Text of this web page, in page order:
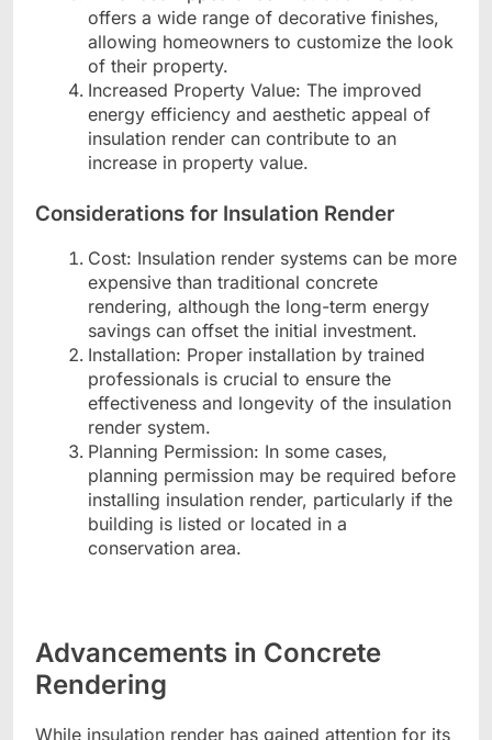
offers a wide range of decorative finishes,
allowing homeowners to customize the look
of their property.
Increased Property Value: The improved
energy efficiency and aesthetic appeal of
insulation render can contribute to an
increase in property value.
Considerations for Insulation Render
Cost: Insulation render systems can be more
expensive than traditional concrete
rendering, although the long-term energy
savings can offset the initial investment.
Installation: Proper installation by trained
professionals is crucial to ensure the
effectiveness and longevity of the insulation
render system.
Planning Permission: In some cases,
planning permission may be required before
installing insulation render, particularly if the
building is listed or located in a
conservation area.
Advancements in Concrete
Rendering
While insulation render has gained attention for its